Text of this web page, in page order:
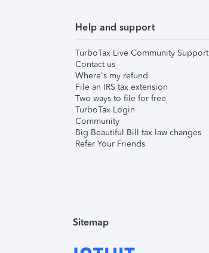
Help and support
TurboTax Live Community Support
Contact us
Where's my refund
File an IRS tax extension
Two ways to file for free
TurboTax Login
Community
Big Beautiful Bill tax law changes
Refer Your Friends
Sitemap